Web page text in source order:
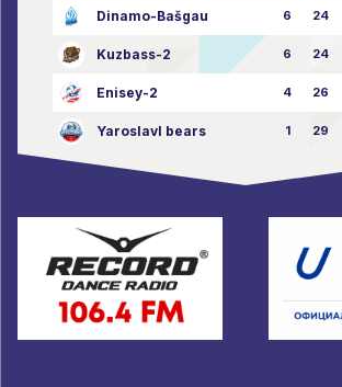
Dinamo-Bašgau 6 24
Kuzbass-2 6 24
Enisey-2 4 26
Yaroslavl bears 1 29